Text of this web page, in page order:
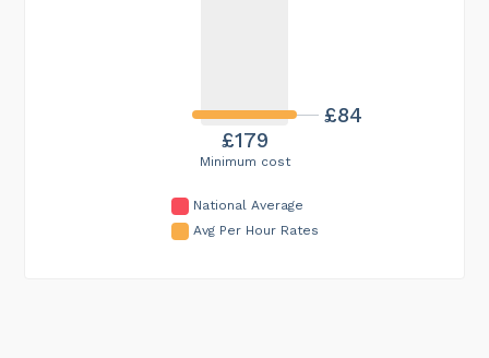
Minimum cost
£179
£84
National Average
Avg Per Hour Rates